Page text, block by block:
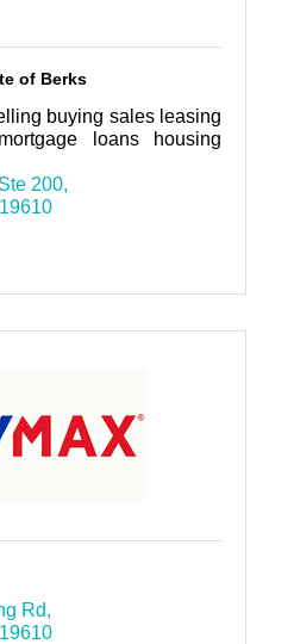
of Berks
buying sales leasing
loans housing
Ste 200
19610
Rd
19610